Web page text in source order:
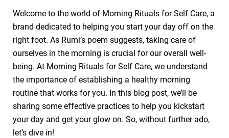
Welcome to the world of Morning Rituals for Self Care, a
brand dedicated to helping you start your day off on the
right foot. As Rumi’s poem suggests, taking care of
ourselves in the morning is crucial for our overall well-
being. At Morning Rituals for Self Care, we understand
the importance of establishing a healthy morning
routine that works for you. In this blog post, we’ll be
sharing some effective practices to help you kickstart
your day and get your glow on. So, without further ado,
let’s dive in!